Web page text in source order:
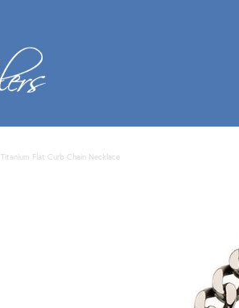
Titanium Flat Curb Chain Necklace